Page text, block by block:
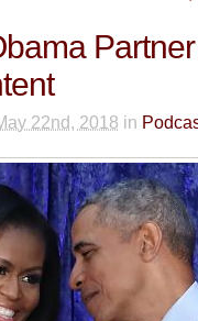
22nd, 2018 in